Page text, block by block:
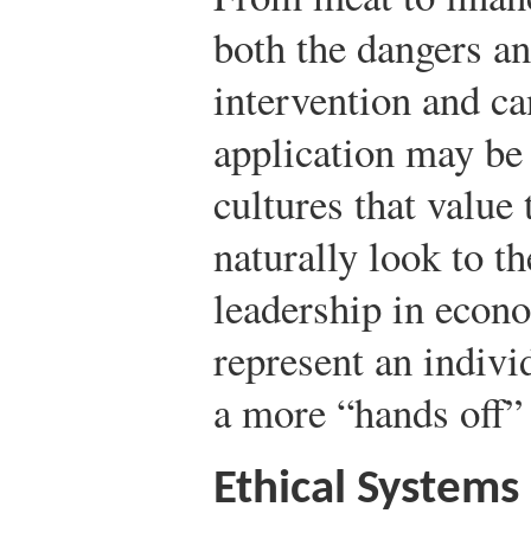
both the dangers
intervention and
application may
cultures that
naturally look to
leadership in
represent an
a more “hands
Ethical Systems